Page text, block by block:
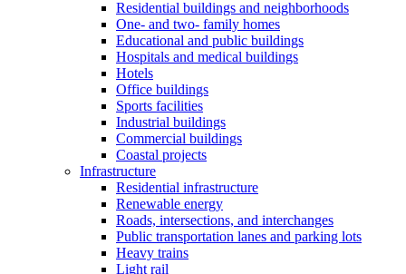
Residential buildings and neighborhoods
One- and two- family homes
Educational and public buildings
Hospitals and medical buildings
Hotels
Office buildings
Sports facilities
Industrial buildings
Commercial buildings
Coastal projects
Infrastructure
Residential infrastructure
Renewable energy
Roads, intersections, and interchanges
Public transportation lanes and parking lots
Heavy trains
Light rail